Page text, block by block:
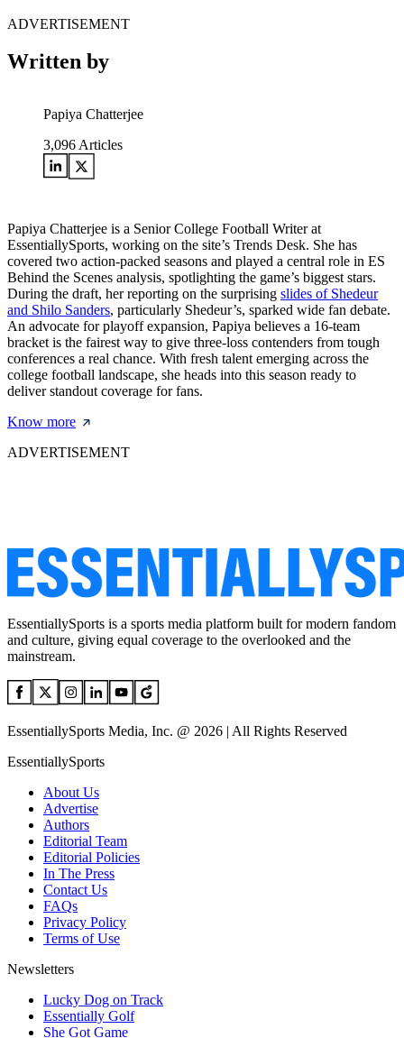
ADVERTISEMENT
Written by
Papiya Chatterjee
3,096 Articles
Papiya Chatterjee is a Senior College Football Writer at
EssentiallySports, working on the site’s Trends Desk. She has
covered two action-packed seasons and played a central role in ES
Behind the Scenes analysis, spotlighting the game’s biggest stars.
During the draft, her reporting on the surprising slides of Shedeur
and Shilo Sanders, particularly Shedeur’s, sparked wide fan debate.
An advocate for playoff expansion, Papiya believes a 16-team
bracket is the fairest way to give three-loss contenders from tough
conferences a real chance. With fresh talent emerging across the
college football landscape, she heads into this season ready to
deliver standout coverage for fans.
Know more
ADVERTISEMENT
EssentiallySports is a sports media platform built for modern fandom
and culture, giving equal coverage to the overlooked and the
mainstream.
EssentiallySports Media, Inc. @ 2026 | All Rights Reserved
EssentiallySports
About Us
Advertise
Authors
Editorial Team
Editorial Policies
In The Press
Contact Us
FAQs
Privacy Policy
Terms of Use
Newsletters
Lucky Dog on Track
Essentially Golf
She Got Game